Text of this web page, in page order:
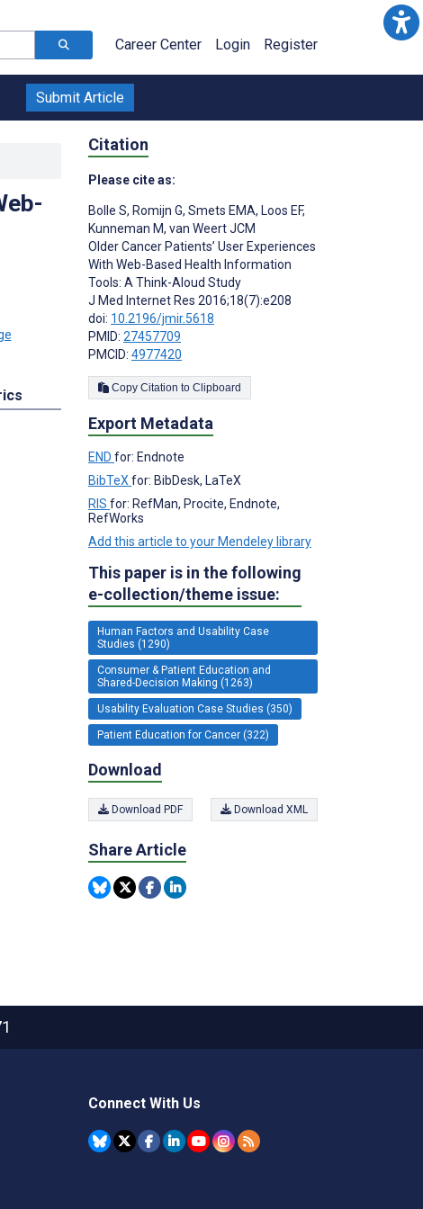
Career Center Login Register
Submit Article
Citation
Please cite as:
Bolle S, Romijn G, Smets EMA, Loos EF,
Kunneman M, van Weert JCM
Older Cancer Patients’ User Experiences
With Web-Based Health Information
Tools: A Think-Aloud Study
J Med Internet Res 2016;18(7):e208
doi: 10.2196/jmir.5618
PMID: 27457709
PMCID: 4977420
Copy Citation to Clipboard
Export Metadata
END for: Endnote
BibTeX for: BibDesk, LaTeX
RIS for: RefMan, Procite, Endnote,
RefWorks
Add this article to your Mendeley library
This paper is in the following
e-collection/theme issue:
Human Factors and Usability Case
Studies (1290)
Consumer & Patient Education and
Shared-Decision Making (1263)
Usability Evaluation Case Studies (350)
Patient Education for Cancer (322)
Download
Download PDF Download XML
Share Article
Connect With Us